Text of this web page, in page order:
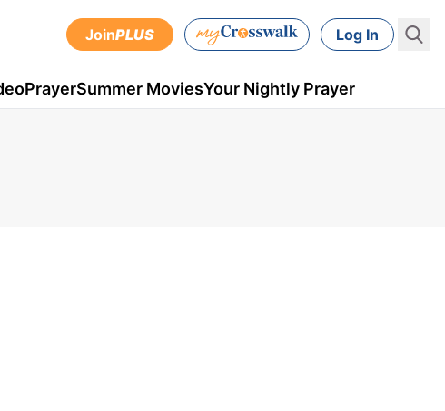
JoinPLUS Log In
PrayerSummer MoviesYour Nightly Prayer